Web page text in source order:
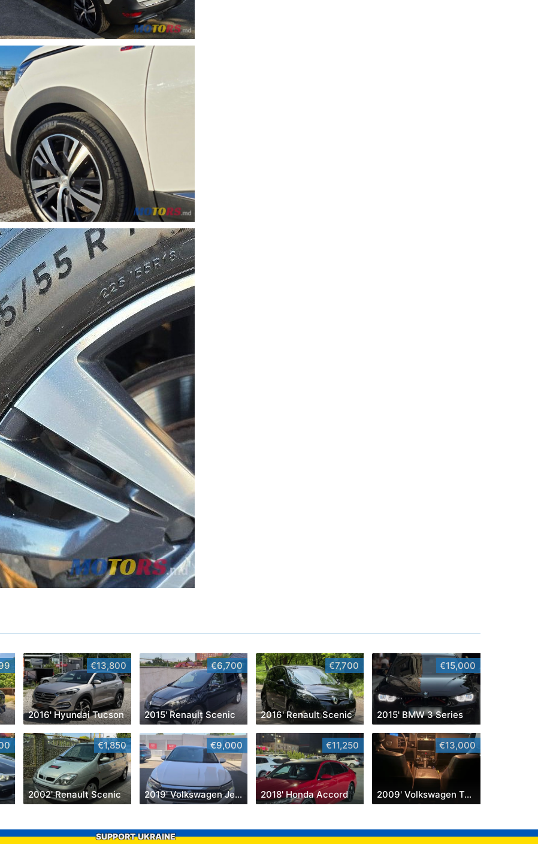
€13,800
2016' Hyundai Tucson
€6,700
2015' Renault Scenic
€7,700
2016' Renault Scenic
€15,000
2015' BMW 3 Series
€1,850
2002' Renault Scenic
€9,000
2019' Volkswagen Jetta
€11,250
2018' Honda Accord
€13,000
2009' Volkswagen Touareg
SUPPORT UKRAINE